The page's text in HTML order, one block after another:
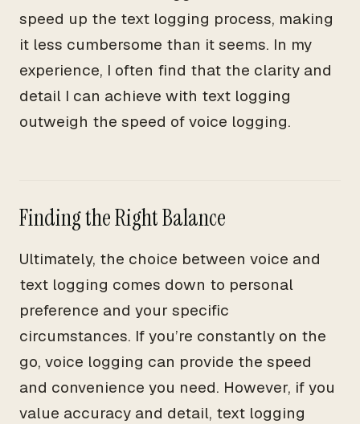
speed up the text logging process, making
it less cumbersome than it seems. In my
experience, I often find that the clarity and
detail I can achieve with text logging
outweigh the speed of voice logging.
Finding the Right Balance
Ultimately, the choice between voice and
text logging comes down to personal
preference and your specific
circumstances. If you’re constantly on the
go, voice logging can provide the speed
and convenience you need. However, if you
value accuracy and detail, text logging